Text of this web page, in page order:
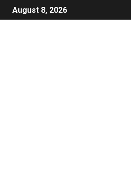
August 8, 2026